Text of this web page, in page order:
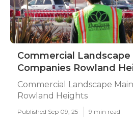
Commercial
Companies Rowland
Commercial Landscape
Rowland Heights
Published Sep 09, 25 9 min read